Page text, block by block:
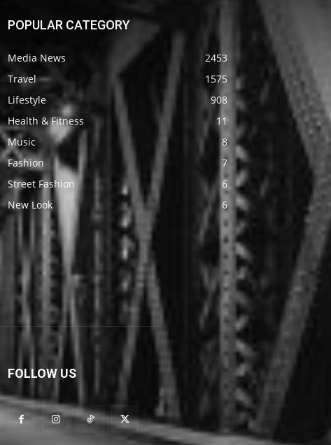
POPULAR CATEGORY
Media News
2453
Travel
1575
Lifestyle
908
Health & Fitness
11
Music
8
Fashion
7
Street Fashion
6
New Look
6
FOLLOW US